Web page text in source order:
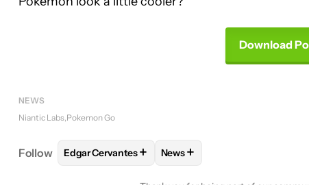
Download
NEWS
Niantic Labs Pokemon Go
Follow FOLLOWFOLLOW "EDGAR CERVANTES" TO
Edgar Cervantes+ FOLLOW
News+